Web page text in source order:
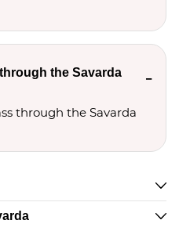
the Savarda
through the Savarda